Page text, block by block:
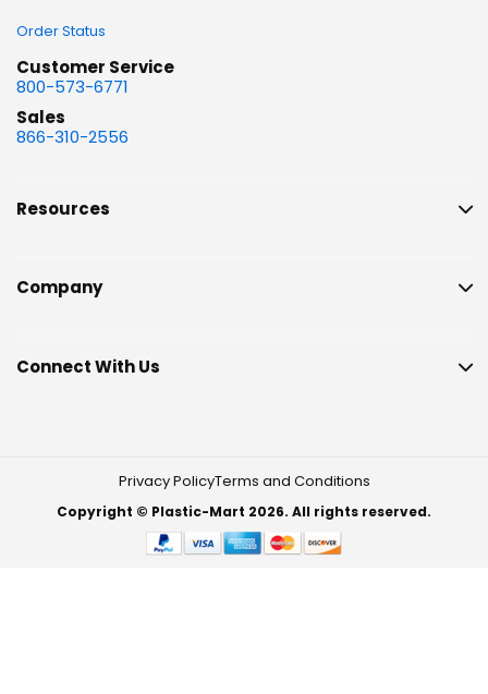
Order Status
Customer Service
800-573-6771
Sales
866-310-2556
Resources
Company
Connect With Us
Privacy PolicyTerms and Conditions
Copyright © Plastic-Mart 2026. All rights reserved.